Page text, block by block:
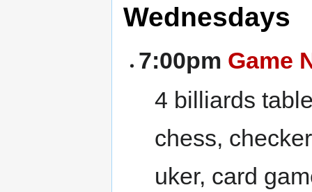
Wednesdays
7:00pm Game
4 billiards
chess,
uker, card